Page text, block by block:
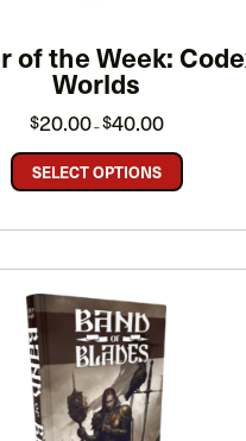
of the Week:
Worlds
$20.00–$40.00range:
through
SELECT OPTIONS